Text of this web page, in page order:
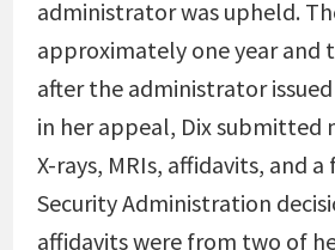
administrator was upheld.
approximately one year and
after the administrator
in her appeal, Dix submitted
X-rays, MRIs, affidavits, and
Security Administration
affidavits were from two of